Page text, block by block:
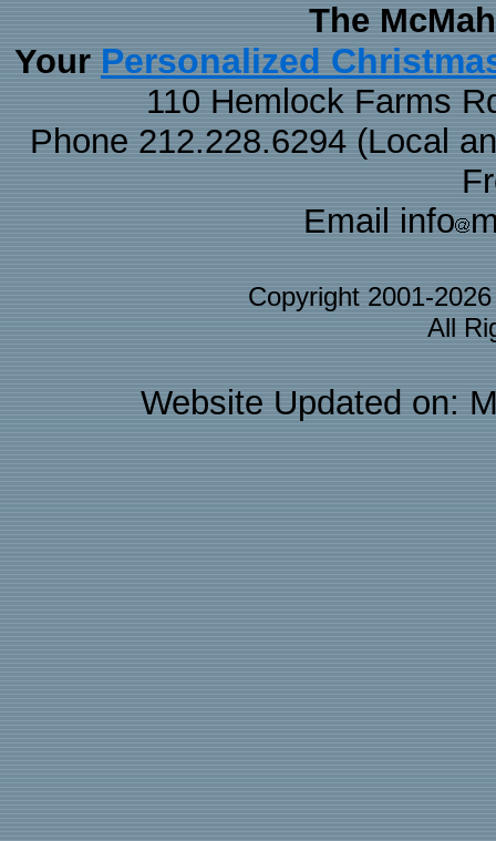
The
Your Personalized
110 Hemlock Farms
Phone 212.228.6294 (Local
Email info
Copyright 2001-
All
Website Updated on: